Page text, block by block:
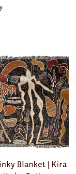
Blanket | Kira